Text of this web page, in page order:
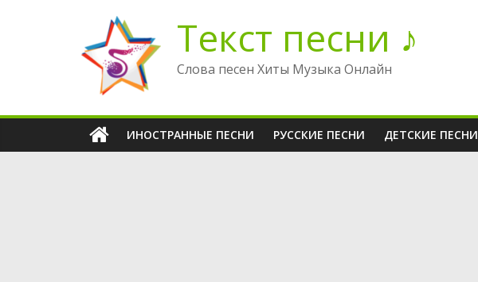
содержимому
Текст песни ♪
Слова песен Хиты Музыка Онлайн
ИНОСТРАННЫЕ ПЕСНИ РУССКИЕ ПЕСНИ ДЕТСКИЕ ПЕСНИ